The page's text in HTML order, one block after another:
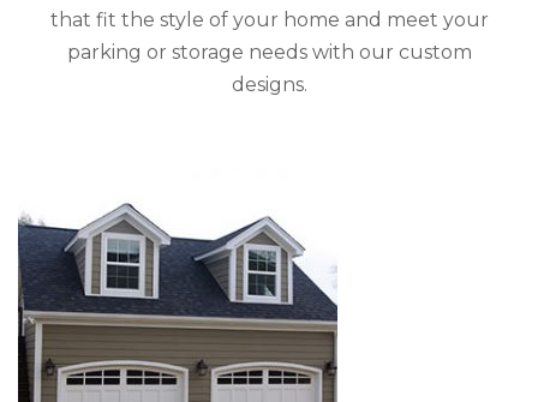
that fit the style of your home and meet your
parking or storage needs with our custom
designs.